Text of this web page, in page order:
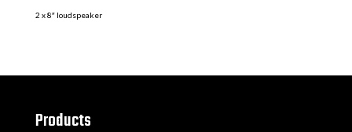
2 x 8″ loudspeaker
Products